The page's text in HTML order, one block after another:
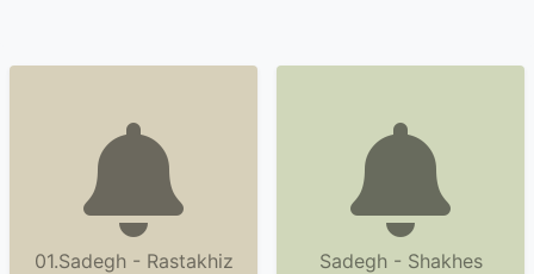
01.Sadegh - Rastakhiz
Sadegh - Shakhes